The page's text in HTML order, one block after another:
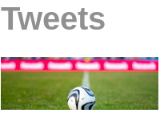
Tweets